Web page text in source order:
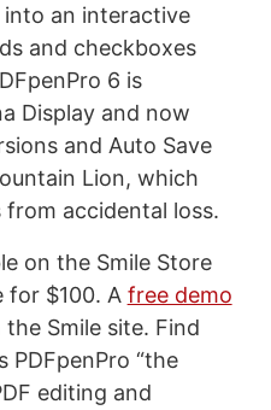
an interactive
and checkboxes
6 is
Display and now
and Auto Save
Lion, which
accidental loss.
on the Smile Store
for $100. A free demo
Smile site. Find
PDFpenPro “the
editing and